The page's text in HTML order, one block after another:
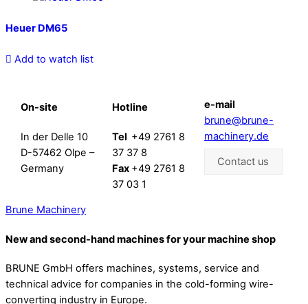
Heuer DM65
Add to watch list
On-site
In der Delle 10
D-57462 Olpe –
Germany
Hotline
Tel +49 2761 8
37 37 8
Fax +49 2761 8
37 03 1
e-mail
brune@brune-
machinery.de
Contact us
Brune Machinery
New and second-hand machines for your machine shop
BRUNE GmbH offers machines, systems, service and
technical advice for companies in the cold-forming wire-
converting industry in Europe.